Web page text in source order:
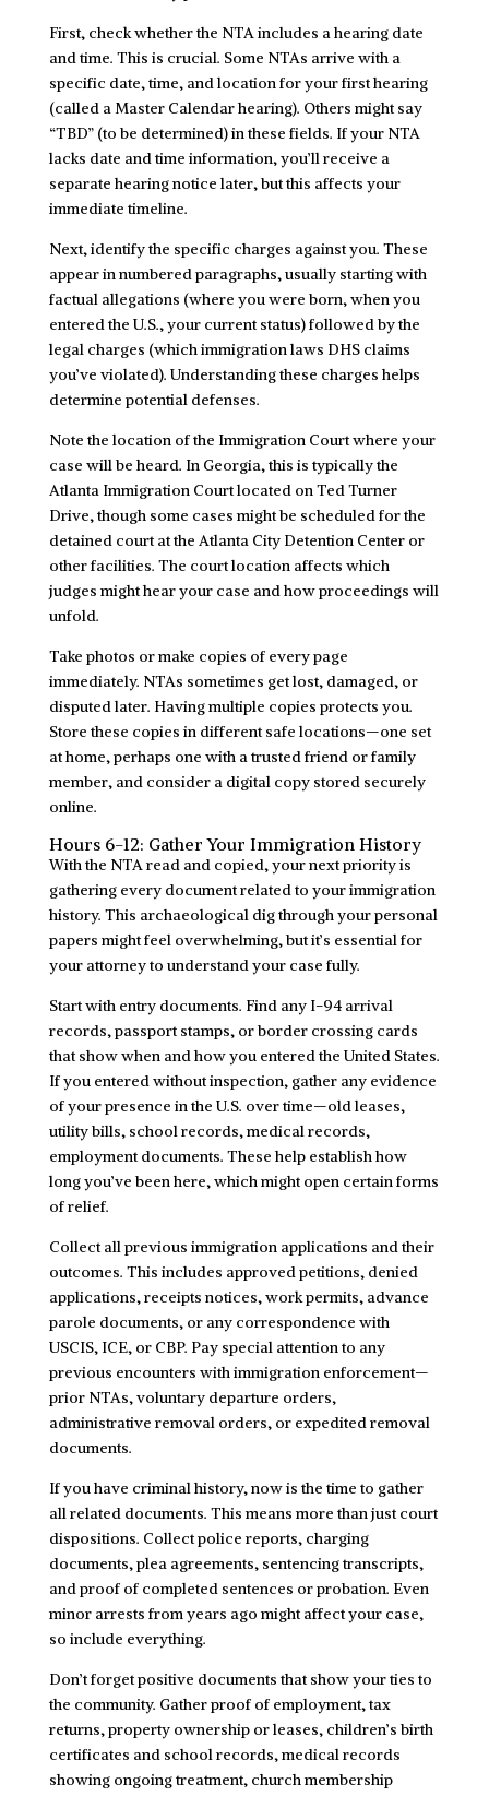
First, check whether the NTA includes a hearing date
and time. This is crucial. Some NTAs arrive with a
specific date, time, and location for your first hearing
(called a Master Calendar hearing). Others might say
“TBD” (to be determined) in these fields. If your NTA
lacks date and time information, you’ll receive a
separate hearing notice later, but this affects your
immediate timeline.
Next, identify the specific charges against you. These
appear in numbered paragraphs, usually starting with
factual allegations (where you were born, when you
entered the U.S., your current status) followed by the
legal charges (which immigration laws DHS claims
you’ve violated). Understanding these charges helps
determine potential defenses.
Note the location of the Immigration Court where your
case will be heard. In Georgia, this is typically the
Atlanta Immigration Court located on Ted Turner
Drive, though some cases might be scheduled for the
detained court at the Atlanta City Detention Center or
other facilities. The court location affects which
judges might hear your case and how proceedings will
unfold.
Take photos or make copies of every page
immediately. NTAs sometimes get lost, damaged, or
disputed later. Having multiple copies protects you.
Store these copies in different safe locations—one set
at home, perhaps one with a trusted friend or family
member, and consider a digital copy stored securely
online.
Hours 6-12: Gather Your Immigration History
With the NTA read and copied, your next priority is
gathering every document related to your immigration
history. This archaeological dig through your personal
papers might feel overwhelming, but it’s essential for
your attorney to understand your case fully.
Start with entry documents. Find any I-94 arrival
records, passport stamps, or border crossing cards
that show when and how you entered the United States.
If you entered without inspection, gather any evidence
of your presence in the U.S. over time—old leases,
utility bills, school records, medical records,
employment documents. These help establish how
long you’ve been here, which might open certain forms
of relief.
Collect all previous immigration applications and their
outcomes. This includes approved petitions, denied
applications, receipts notices, work permits, advance
parole documents, or any correspondence with
USCIS, ICE, or CBP. Pay special attention to any
previous encounters with immigration enforcement—
prior NTAs, voluntary departure orders,
administrative removal orders, or expedited removal
documents.
If you have criminal history, now is the time to gather
all related documents. This means more than just court
dispositions. Collect police reports, charging
documents, plea agreements, sentencing transcripts,
and proof of completed sentences or probation. Even
minor arrests from years ago might affect your case,
so include everything.
Don’t forget positive documents that show your ties to
the community. Gather proof of employment, tax
returns, property ownership or leases, children’s birth
certificates and school records, medical records
showing ongoing treatment, church membership